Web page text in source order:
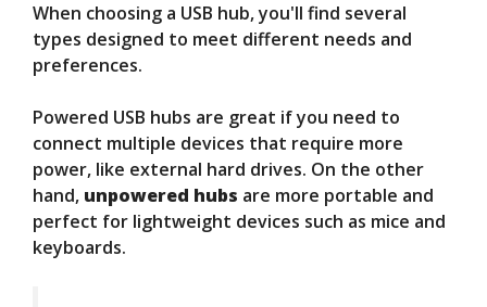
When choosing a USB hub, you'll find several
types designed to meet different needs and
preferences.
Powered USB hubs are great if you need to
connect multiple devices that require more
power, like external hard drives. On the other
hand, unpowered hubs are more portable and
perfect for lightweight devices such as mice and
keyboards.